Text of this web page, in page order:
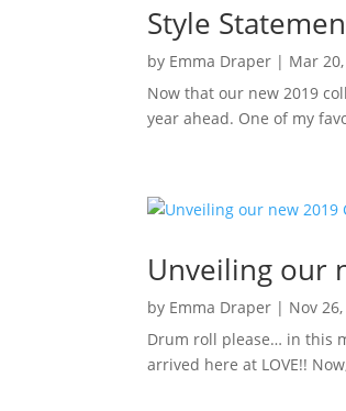
Style
by Emma Draper | Mar
Now that our new 2019
year ahead. One of my
Unveiling our
by Emma Draper | Nov
Drum roll please… in this
arrived here at LOVE!!